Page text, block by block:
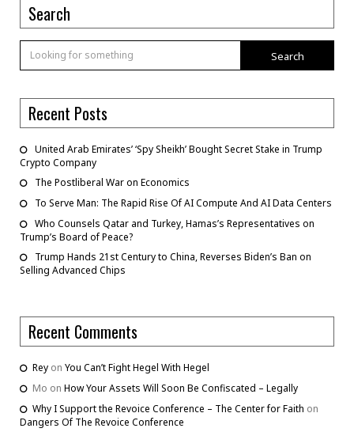
Search
Search
Recent Posts
United Arab Emirates’ ‘Spy Sheikh’ Bought Secret Stake in Trump
Crypto Company
The Postliberal War on Economics
To Serve Man: The Rapid Rise Of AI Compute And AI Data Centers
Who Counsels Qatar and Turkey, Hamas’s Representatives on
Trump’s Board of Peace?
Trump Hands 21st Century to China, Reverses Biden’s Ban on
Selling Advanced Chips
Recent Comments
Rey on You Can’t Fight Hegel With Hegel
Mo on How Your Assets Will Soon Be Confiscated – Legally
Why I Support the Revoice Conference – The Center for Faith on
Dangers Of The Revoice Conference